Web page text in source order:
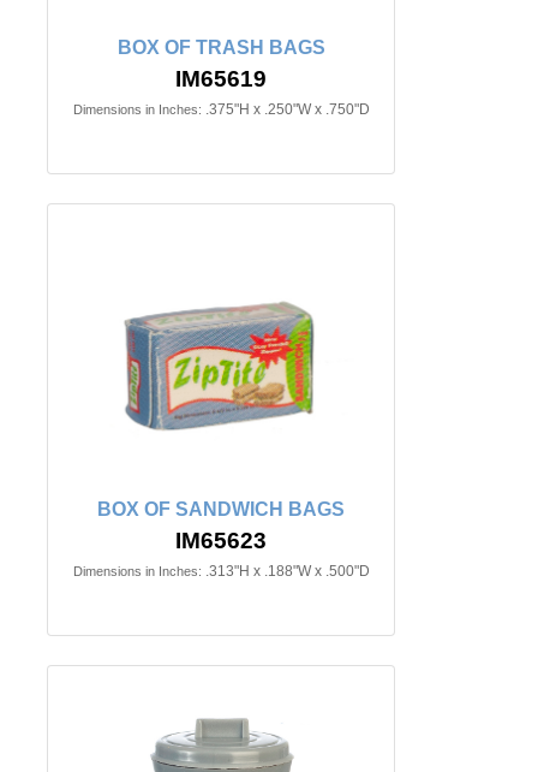
BOX OF TRASH BAGS
IM65619
Dimensions in Inches: .375"H x .250"W x .750"D
BOX OF SANDWICH BAGS
IM65623
Dimensions in Inches: .313"H x .188"W x .500"D